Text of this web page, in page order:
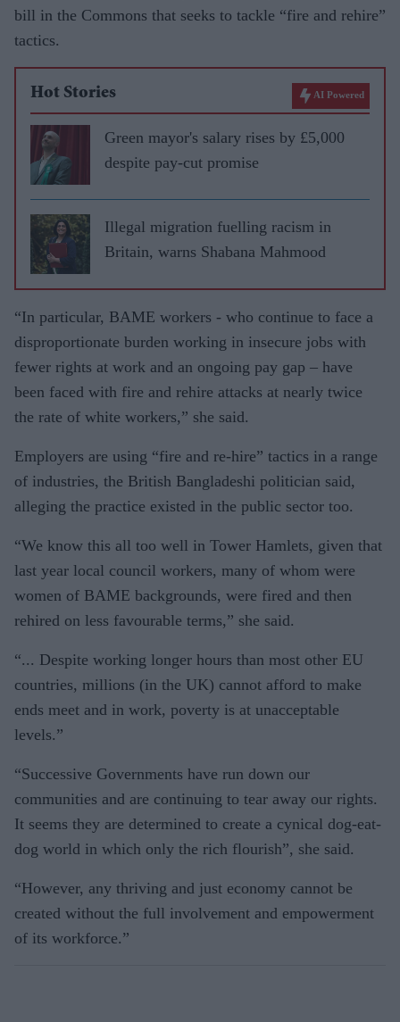
bill in the Commons that seeks to tackle “fire and rehire”
tactics.
Hot Stories AI Powered
Green mayor's salary rises by £5,000
despite pay-cut promise
Illegal migration fuelling racism in
Britain, warns Shabana Mahmood
“In particular, BAME workers - who continue to face a
disproportionate burden working in insecure jobs with
fewer rights at work and an ongoing pay gap – have
been faced with fire and rehire attacks at nearly twice
the rate of white workers,” she said.
Employers are using “fire and re-hire” tactics in a range
of industries, the British Bangladeshi politician said,
alleging the practice existed in the public sector too.
“We know this all too well in Tower Hamlets, given that
last year local council workers, many of whom were
women of BAME backgrounds, were fired and then
rehired on less favourable terms,” she said.
“... Despite working longer hours than most other EU
countries, millions (in the UK) cannot afford to make
ends meet and in work, poverty is at unacceptable
levels.”
“Successive Governments have run down our
communities and are continuing to tear away our rights.
It seems they are determined to create a cynical dog-eat-
dog world in which only the rich flourish”, she said.
“However, any thriving and just economy cannot be
created without the full involvement and empowerment
of its workforce.”